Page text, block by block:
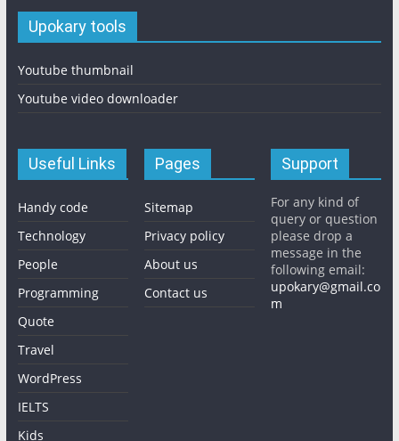
Upokary tools
Youtube thumbnail
Youtube video downloader
Useful Links
Handy code
Technology
People
Programming
Quote
Travel
WordPress
IELTS
Kids
Pages
Sitemap
Privacy policy
About us
Contact us
Support
For any kind of
query or question
please drop a
message in the
following email:
upokary@gmail.co
m